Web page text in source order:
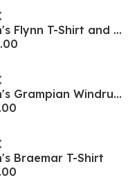
Men's Flynn T-Shirt and Shorts Set
Men's Grampian Windrunner Tracksuit Top
Braemar T-Shirt